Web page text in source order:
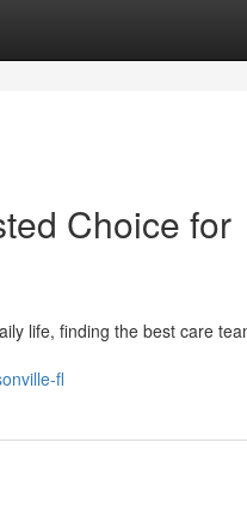
Choice for
life, finding the best care
fl